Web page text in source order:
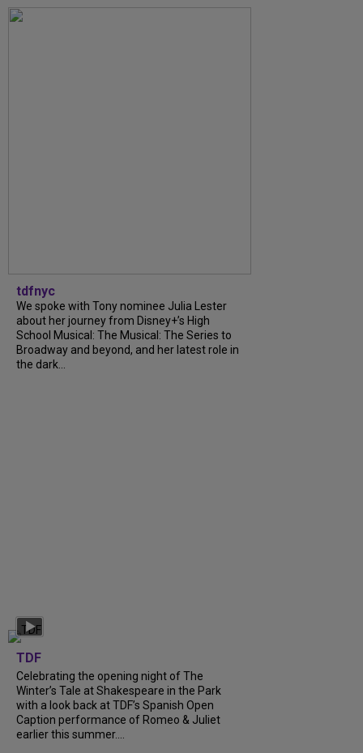
tdfnyc
We spoke with Tony nominee Julia Lester
about her journey from Disney+’s High
School Musical: The Musical: The Series to
Broadway and beyond, and her latest role in
the dark...
TDF
Celebrating the opening night of The
Winter’s Tale at Shakespeare in the Park
with a look back at TDF’s Spanish Open
Caption performance of Romeo & Juliet
earlier this summer....